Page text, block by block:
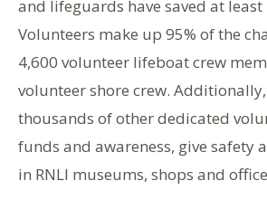
and lifeguards have saved at least
Volunteers make up 95% of the
4,600 volunteer lifeboat crew
volunteer shore crew.
thousands of other dedicated
funds and awareness, give safety
in RNLI museums, shops and